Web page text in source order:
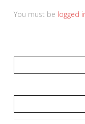
You must be logged